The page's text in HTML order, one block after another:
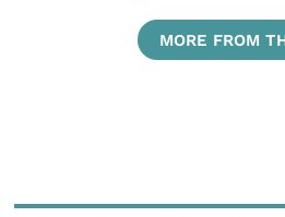
MORE FROM